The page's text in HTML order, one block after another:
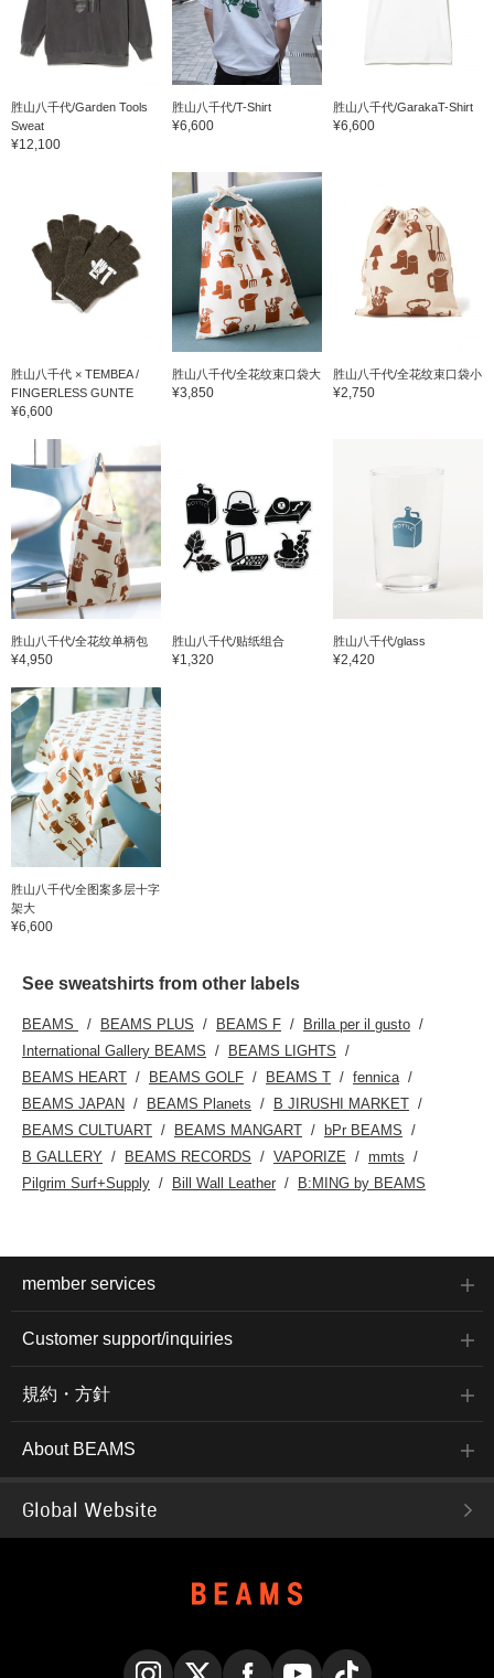
胜山八千代/Garden Tools
Sweat
¥12,100
胜山八千代/T-Shirt
¥6,600
胜山八千代/GarakaT-Shirt
¥6,600
胜山八千代 × TEMBEA /
FINGERLESS GUNTE
¥6,600
胜山八千代/全花纹束口袋大
¥3,850
胜山八千代/全花纹束口袋小
¥2,750
胜山八千代/全花纹单柄包
¥4,950
胜山八千代/贴纸组合
¥1,320
胜山八千代/glass
¥2,420
胜山八千代/全图案多层十字
架大
¥6,600
See sweatshirts from other labels
BEAMS BEAMS PLUS BEAMS F
Brilla per il gusto
International Gallery BEAMS
BEAMS LIGHTS
BEAMS HEART
BEAMS GOLF BEAMS T
fennica
BEAMS JAPAN
BEAMS Planets
B JIRUSHI MARKET
BEAMS CULTUART
BEAMS MANGART
bPr BEAMS
B GALLERY
BEAMS RECORDS VAPORIZE
mmts
Pilgrim Surf+Supply
Bill Wall Leather B:MING by BEAMS
member services
Customer support/inquiries
規約・方針
About BEAMS
Global Website